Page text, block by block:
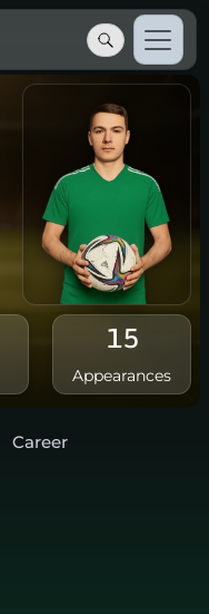
15
Appearances
Career